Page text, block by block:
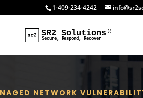
1-409-234-4242
NETWORK